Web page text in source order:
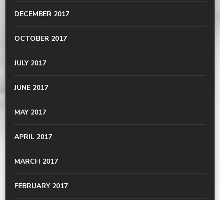
DECEMBER 2017
OCTOBER 2017
JULY 2017
JUNE 2017
MAY 2017
APRIL 2017
MARCH 2017
FEBRUARY 2017